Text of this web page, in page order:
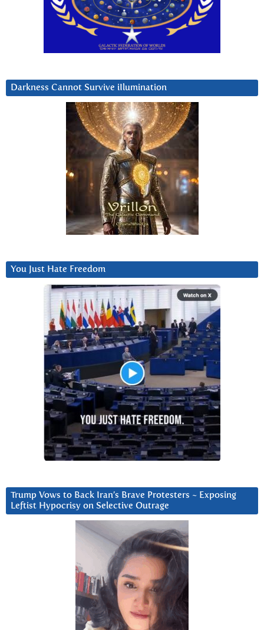
Darkness Cannot Survive iIlumination
You Just Hate Freedom
Trump Vows to Back Iran’s Brave Protesters ~ Exposing
Leftist Hypocrisy on Selective Outrage